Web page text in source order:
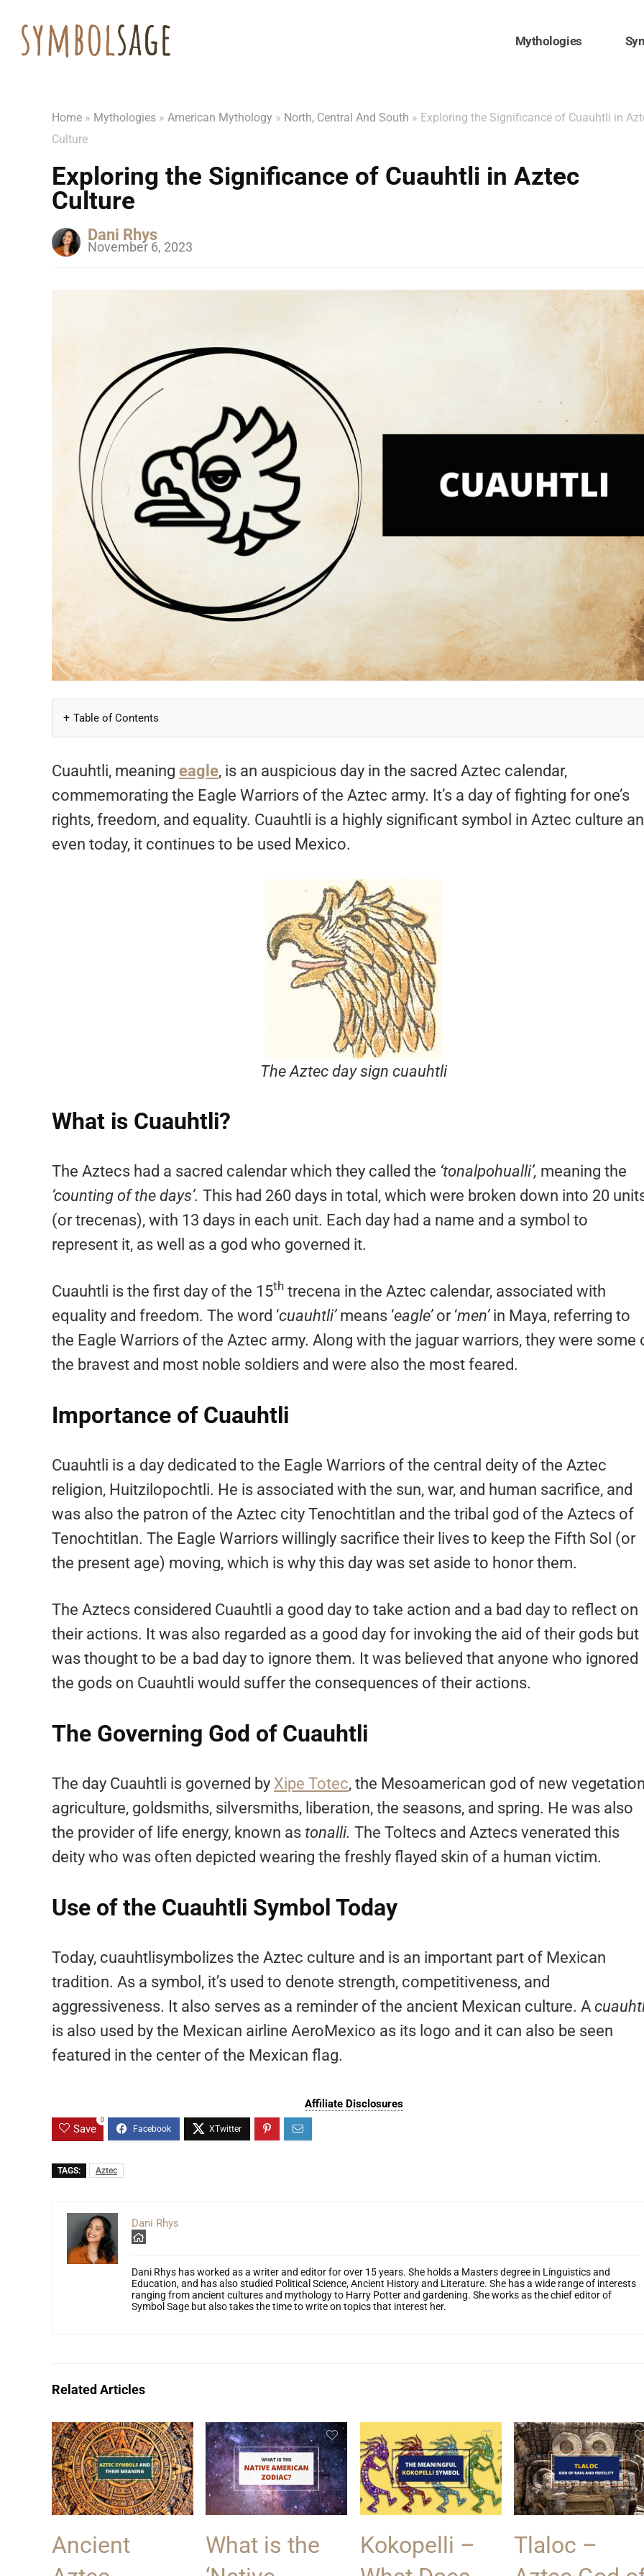
Mythologies
Home » Mythologies » American Mythology » North, Central And South » Exploring the Significance of Cuauhtli in
Culture
Exploring the Significance of Cuauhtli in Aztec
Culture
Dani Rhys
November 6, 2023
Table of Contents
Cuauhtli, meaning eagle, is an auspicious day in the sacred Aztec calendar,
commemorating the Eagle Warriors of the Aztec army. It’s a day of fighting for one’s
rights, freedom, and equality. Cuauhtli is a highly significant symbol in Aztec culture
even today, it continues to be used Mexico.
The Aztec day sign cuauhtli
What is Cuauhtli?
The Aztecs had a sacred calendar which they called the ‘tonalpohualli’, meaning the
‘counting of the days’. This had 260 days in total, which were broken down into 20
(or trecenas), with 13 days in each unit. Each day had a name and a symbol to
represent it, as well as a god who governed it.
Cuauhtli is the first day of the 15th trecena in the Aztec calendar, associated with
equality and freedom. The word ‘cuauhtli’means ‘eagle’or ‘men’ in Maya, referring to
the Eagle Warriors of the Aztec army. Along with the jaguar warriors, they were some
the bravest and most noble soldiers and were also the most feared.
Importance of Cuauhtli
Cuauhtli is a day dedicated to the Eagle Warriors of the central deity of the Aztec
religion, Huitzilopochtli. He is associated with the sun, war, and human sacrifice, and
was also the patron of the Aztec city Tenochtitlan and the tribal god of the Aztecs of
Tenochtitlan. The Eagle Warriors willingly sacrifice their lives to keep the Fifth Sol (or
the present age) moving, which is why this day was set aside to honor them.
The Aztecs considered Cuauhtli a good day to take action and a bad day to reflect on
their actions. It was also regarded as a good day for invoking the aid of their gods but
was thought to be a bad day to ignore them. It was believed that anyone who ignored
the gods on Cuauhtli would suffer the consequences of their actions.
The Governing God of Cuauhtli
The day Cuauhtli is governed by Xipe Totec, the Mesoamerican god of new
agriculture, goldsmiths, silversmiths, liberation, the seasons, and spring. He was also
the provider of life energy, known as tonalli. The Toltecs and Aztecs venerated this
deity who was often depicted wearing the freshly flayed skin of a human victim.
Use of the Cuauhtli Symbol Today
Today, cuauhtlisymbolizes the Aztec culture and is an important part of Mexican
tradition. As a symbol, it’s used to denote strength, competitiveness, and
aggressiveness. It also serves as a reminder of the ancient Mexican culture. A
is also used by the Mexican airline AeroMexico as its logo and it can also be seen
featured in the center of the Mexican flag.
Affiliate Disclosures
Save
0
TAGS: Aztec
Dani Rhys
Dani Rhys has worked as a writer and editor for over 15 years. She holds a Masters degree in Linguistics and
Education, and has also studied Political Science, Ancient History and Literature. She has a wide range of interests
ranging from ancient cultures and mythology to Harry Potter and gardening. She works as the chief editor of
Symbol Sage but also takes the time to write on topics that interest her.
Related Articles
Ancient
What is the
Kokopelli –
Tlaloc –